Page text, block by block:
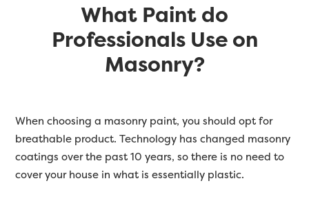
What Paint do
Professionals Use on
Masonry?
When choosing a masonry paint, you should opt for
breathable product. Technology has changed masonry
coatings over the past 10 years, so there is no need to
cover your house in what is essentially plastic.